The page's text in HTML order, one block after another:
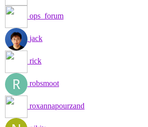
ops_forum
jack
rick
robsmoot
roxannapourzand